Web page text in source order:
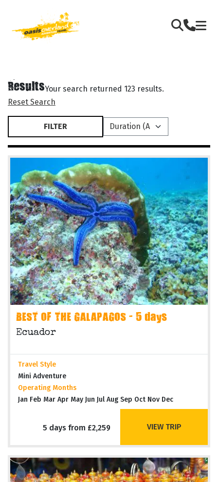
ResultsYour search returned 123 results.
Reset Search
FILTER
BEST OF THE GALAPAGOS - 5 days
Ecuador
Travel Style
Mini Adventure
Operating Months
Jan Feb Mar Apr May Jun Jul Aug Sep Oct Nov Dec
5 days from £2,259 VIEW TRIP